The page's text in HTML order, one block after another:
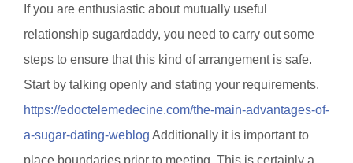
If you are enthusiastic about mutually useful
relationship sugardaddy, you need to carry out some
steps to ensure that this kind of arrangement is safe.
Start by talking openly and stating your requirements.
https://edoctelemedecine.com/the-main-advantages-of-
a-sugar-dating-weblog Additionally it is important to
place boundaries prior to meeting. This is certainly a